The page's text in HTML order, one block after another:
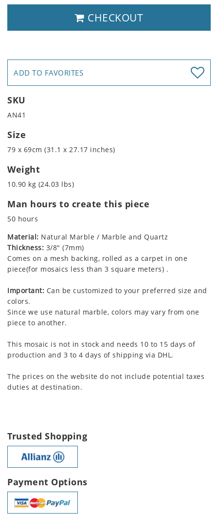
CHECKOUT
ADD TO FAVORITES
SKU
AN41
Size
79 x 69cm (31.1 x 27.17 inches)
Weight
10.90 kg (24.03 lbs)
Man hours to create this piece
50 hours
Material: Natural Marble / Marble and Quartz
Thickness: 3/8" (7mm)
Comes on a mesh backing, rolled as a carpet in one
piece(for mosaics less than 3 square meters) .
Important: Can be customized to your preferred size and
colors.
Since we use natural marble, colors may vary from one
piece to another.
This mosaic is not in stock and needs 10 to 15 days of
production and 3 to 4 days of shipping via DHL.
The prices on the website do not include potential taxes
duties at destination.
Trusted Shopping
Payment Options